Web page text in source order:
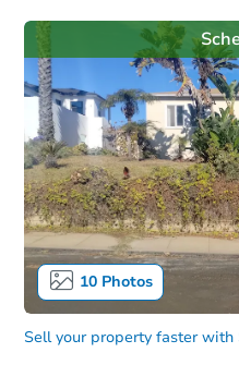
10Photos
Sell your property faster with